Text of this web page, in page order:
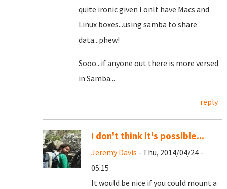
quite ironic given I onlt have Macs and
Linux boxes...using samba to share
data...phew!
Sooo...if anyone out there is more versed
in Samba...
reply
I don't think it's possible...
Jeremy Davis - Thu, 2014/04/24 -
05:15
It would be nice if you could mount a